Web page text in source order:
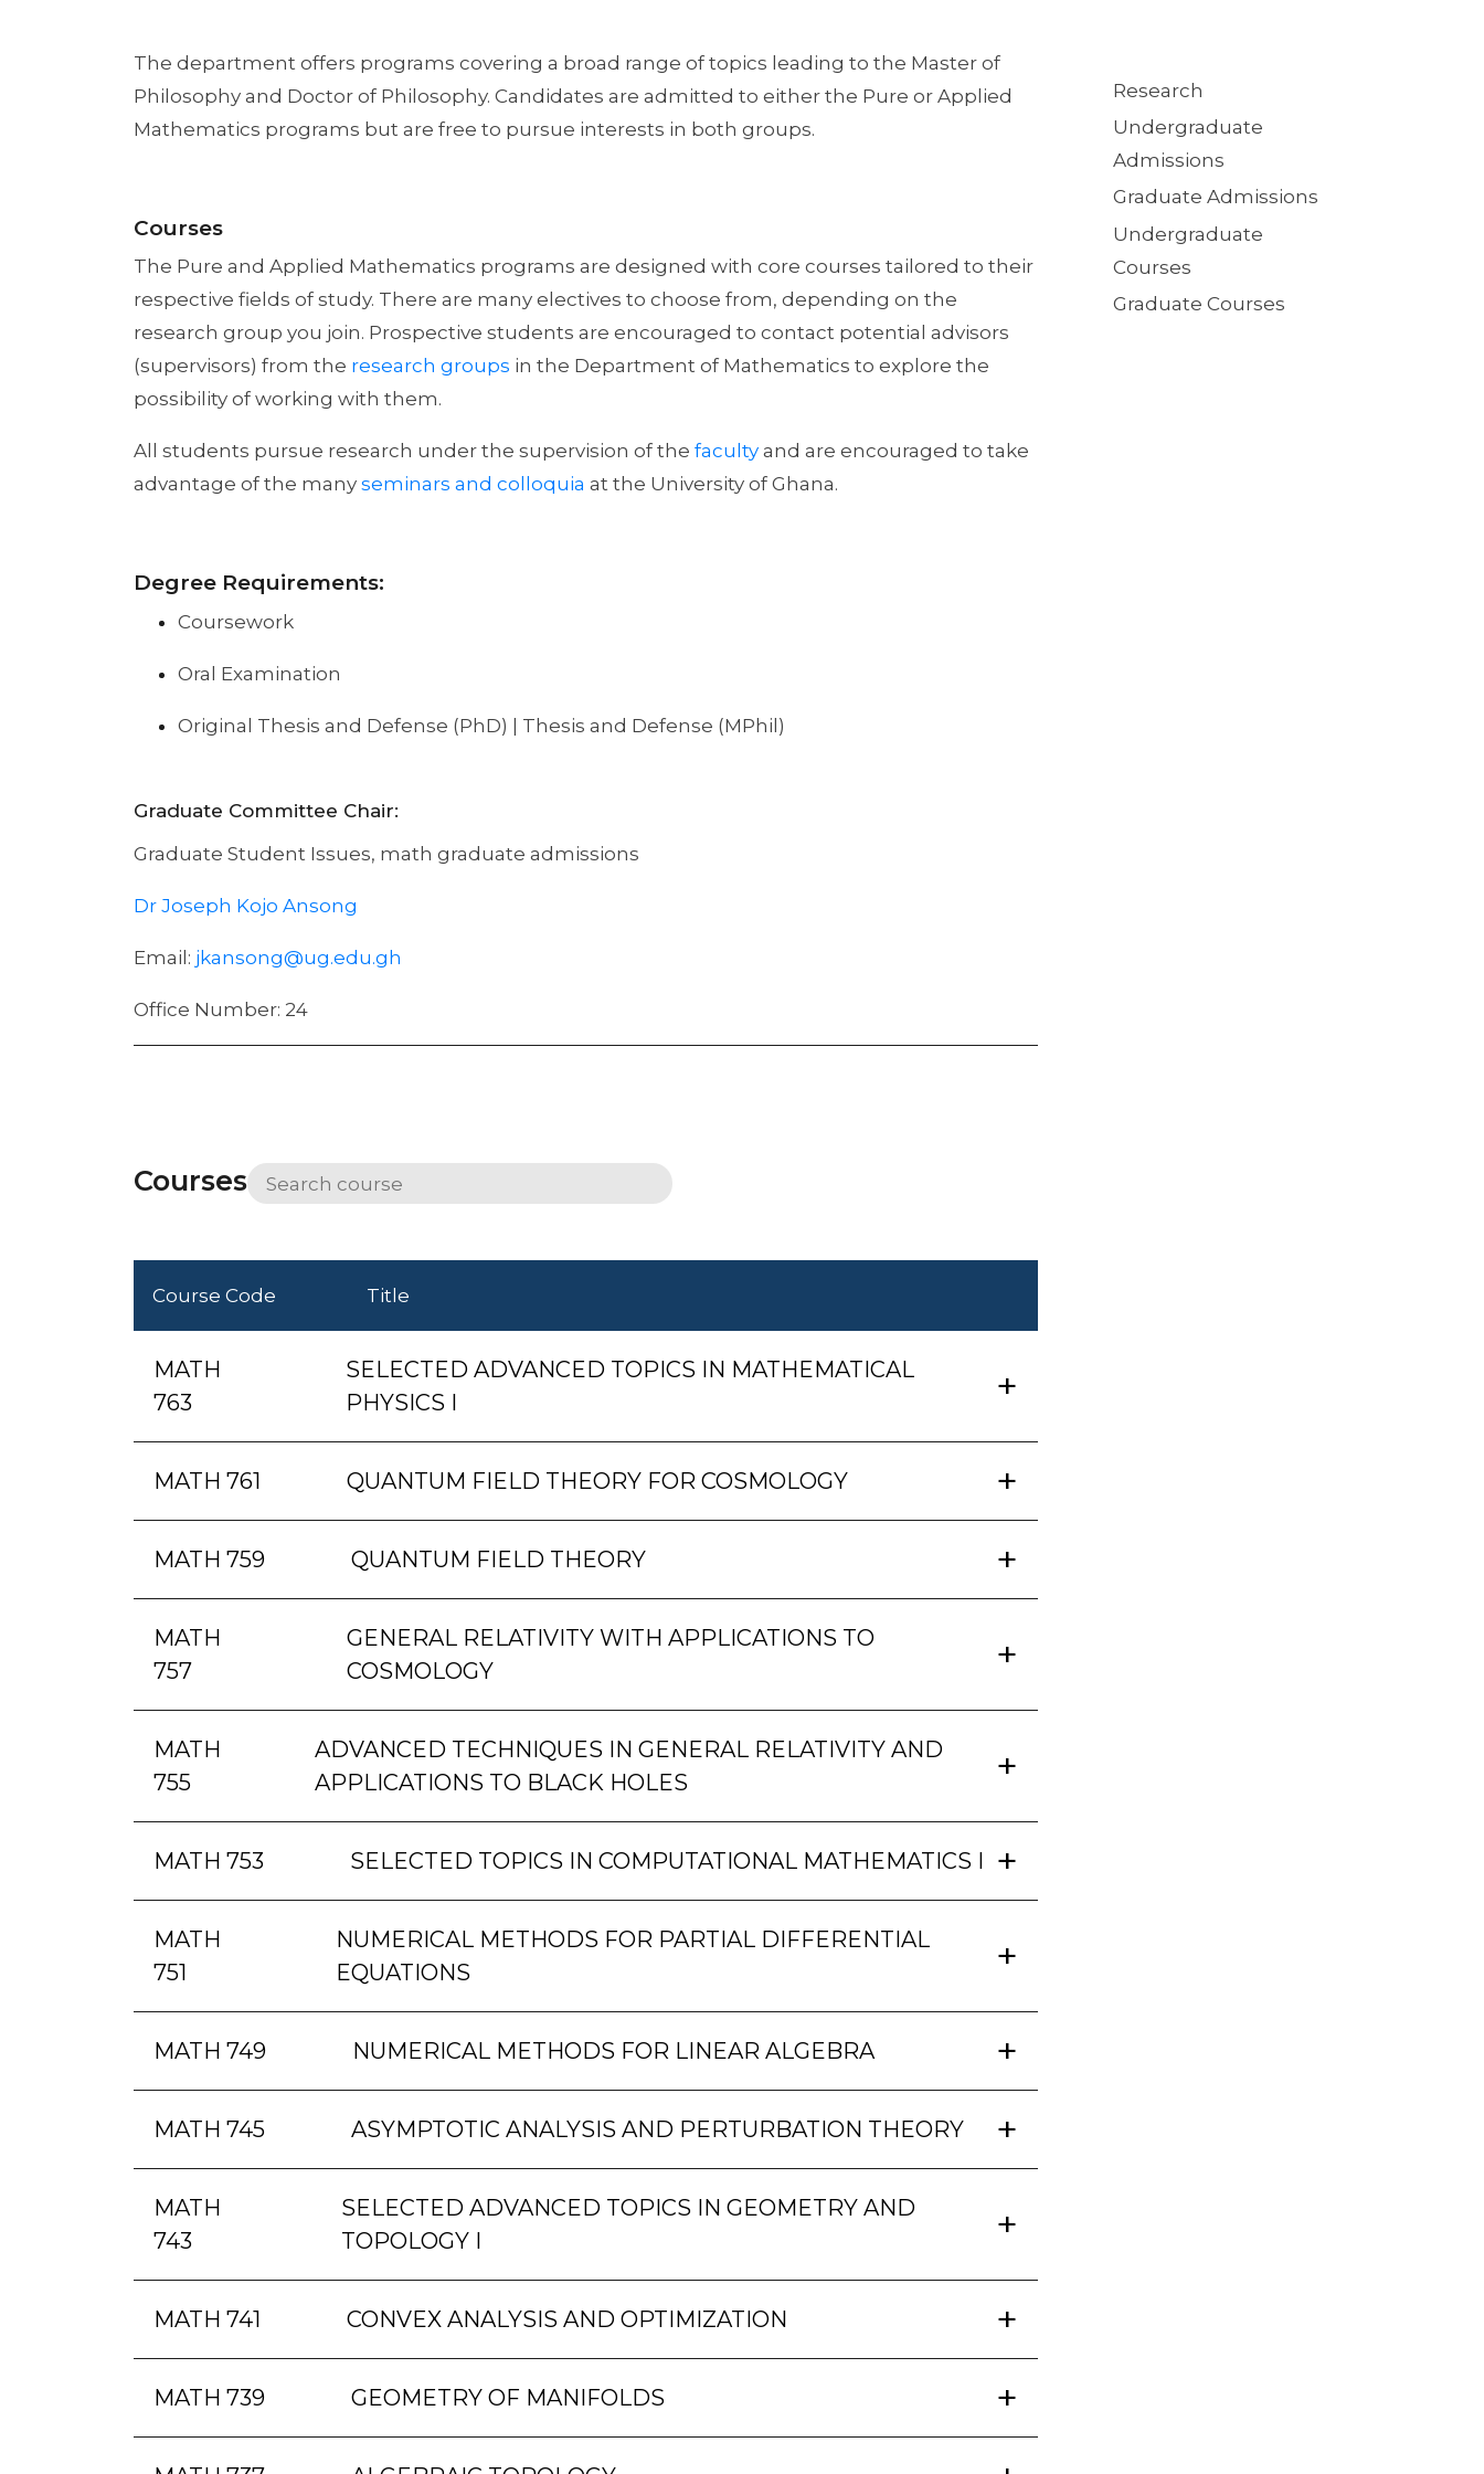
The department offers programs covering a broad range of topics leading to the Master of
Philosophy and Doctor of Philosophy. Candidates are admitted to either the Pure or Applied
Mathematics programs but are free to pursue interests in both groups.
Courses
The Pure and Applied Mathematics programs are designed with core courses tailored to their
respective fields of study. There are many electives to choose from, depending on the
research group you join. Prospective students are encouraged to contact potential advisors
(supervisors) from the research groups in the Department of Mathematics to explore the
possibility of working with them.
All students pursue research under the supervision of the facultyand are encouraged to take
advantage of the many seminars and colloquia at the University of Ghana.
Degree Requirements:
Coursework
Oral Examination
Original Thesis and Defense (PhD) | Thesis and Defense (MPhil)
Graduate Committee Chair:
Graduate Student Issues, math graduate admissions
Dr Joseph Kojo Ansong
Email: jkansong@ug.edu.gh
Office Number: 24
Courses
Course Code Title
MATH
763
SELECTED ADVANCED TOPICS IN MATHEMATICAL
PHYSICS I
MATH 761 QUANTUM FIELD THEORY FOR COSMOLOGY
MATH 759 QUANTUM FIELD THEORY
MATH
757
GENERAL RELATIVITY WITH APPLICATIONS TO
COSMOLOGY
MATH
755
ADVANCED TECHNIQUES IN GENERAL RELATIVITY AND
APPLICATIONS TO BLACK HOLES
MATH 753 SELECTED TOPICS IN COMPUTATIONAL MATHEMATICS I
MATH
751
NUMERICAL METHODS FOR PARTIAL DIFFERENTIAL
EQUATIONS
MATH 749 NUMERICAL METHODS FOR LINEAR ALGEBRA
MATH 745 ASYMPTOTIC ANALYSIS AND PERTURBATION THEORY
MATH
743
SELECTED ADVANCED TOPICS IN GEOMETRY AND
TOPOLOGY I
MATH 741 CONVEX ANALYSIS AND OPTIMIZATION
MATH 739 GEOMETRY OF MANIFOLDS
Quick
Links
Research
Undergraduate
Admissions
Graduate Admissions
Undergraduate
Courses
Graduate Courses